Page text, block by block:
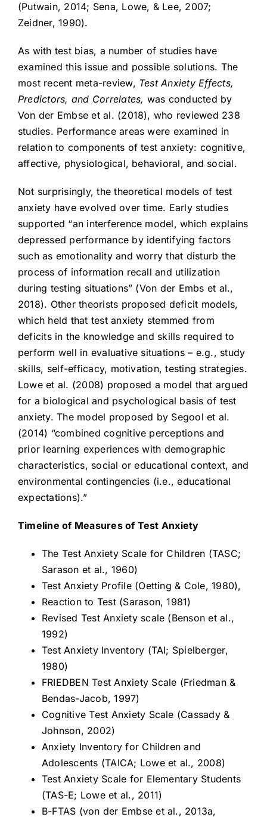
(Putwain, 2014; Sena, Lowe, & Lee, 2007;
Zeidner, 1990).
As with test bias, a number of studies have
examined this issue and possible solutions. The
most recent meta-review, Test Anxiety Effects,
Predictors, and Correlates, was conducted by
Von der Embse et al. (2018), who reviewed 238
studies. Performance areas were examined in
relation to components of test anxiety: cognitive,
affective, physiological, behavioral, and social.
Not surprisingly, the theoretical models of test
anxiety have evolved over time. Early studies
supported “an interference model, which explains
depressed performance by identifying factors
such as emotionality and worry that disturb the
process of information recall and utilization
during testing situations” (Von der Embs et al.,
2018). Other theorists proposed deficit models,
which held that test anxiety stemmed from
deficits in the knowledge and skills required to
perform well in evaluative situations – e.g., study
skills, self-efficacy, motivation, testing strategies.
Lowe et al. (2008) proposed a model that argued
for a biological and psychological basis of test
anxiety. The model proposed by Segool et al.
(2014) “combined cognitive perceptions and
prior learning experiences with demographic
characteristics, social or educational context, and
environmental contingencies (i.e., educational
expectations).”
Timeline of Measures of Test Anxiety
The Test Anxiety Scale for Children (TASC;
Sarason et al., 1960)
Test Anxiety Profile (Oetting & Cole, 1980),
Reaction to Test (Sarason, 1981)
Revised Test Anxiety scale (Benson et al.,
1992)
Test Anxiety Inventory (TAI; Spielberger,
1980)
FRIEDBEN Test Anxiety Scale (Friedman &
Bendas-Jacob, 1997)
Cognitive Test Anxiety Scale (Cassady &
Johnson, 2002)
Anxiety Inventory for Children and
Adolescents (TAICA; Lowe et al., 2008)
Test Anxiety Scale for Elementary Students
(TAS-E; Lowe et al., 2011)
B-FTAS (von der Embse et al., 2013a,